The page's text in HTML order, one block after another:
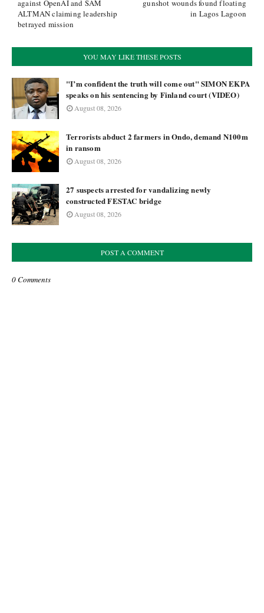
gunshot wounds found floating
in Lagos Lagoon
against OpenAI and SAM
ALTMAN claiming leadership
betrayed mission
YOU MAY LIKE THESE POSTS
"I’m confident the truth will come out" SIMON EKPA
speaks on his sentencing by Finland court (VIDEO)
August 08, 2026
Terrorists abduct 2 farmers in Ondo, demand N100m
in ransom
August 08, 2026
27 suspects arrested for vandalizing newly
constructed FESTAC bridge
August 08, 2026
POST A COMMENT
0 Comments